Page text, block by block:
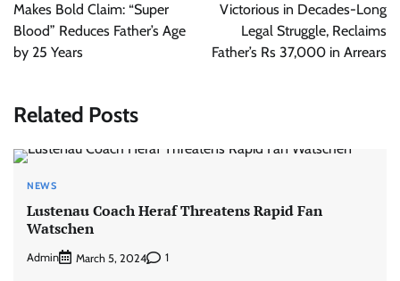
Makes Bold Claim: “Super
Blood” Reduces Father’s Age
by 25 Years
Victorious in Decades-Long
Legal Struggle, Reclaims
Father’s Rs 37,000 in Arrears
Related Posts
NEWS
Lustenau Coach Heraf Threatens Rapid Fan
Watschen
Admin March 5, 2024 1